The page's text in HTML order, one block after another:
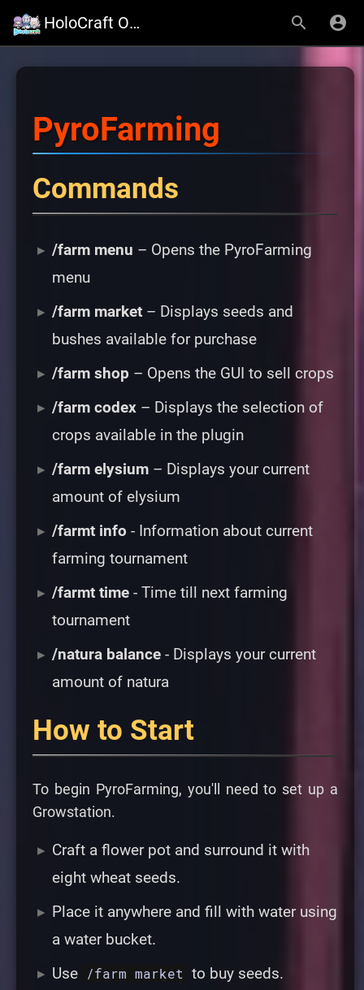
HoloCraft Official Website
PyroFarming
Commands
/farm menu – Opens the PyroFarming
menu
/farm market – Displays seeds and
bushes available for purchase
/farm shop – Opens the GUI to sell crops
/farm codex – Displays the selection of
crops available in the plugin
/farm elysium – Displays your current
amount of elysium
/farmt info - Information about current
farming tournament
/farmt time - Time till next farming
tournament
/natura balance - Displays your current
amount of natura
How to Start
To begin PyroFarming, you'll need to set up a
Growstation.
Craft a flower pot and surround it with
eight wheat seeds.
Place it anywhere and fill with water using
a water bucket.
Use /farm market to buy seeds.